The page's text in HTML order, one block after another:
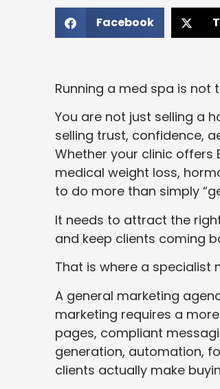
Facebook
Running a med spa is not
You are not just selling a
selling trust, confidence,
Whether your clinic offers
medical weight loss,
to do more than simply
It needs to attract the
and keep clients coming
That is where a specialist
A general marketing
marketing requires a
pages, compliant
generation, automation,
clients actually make